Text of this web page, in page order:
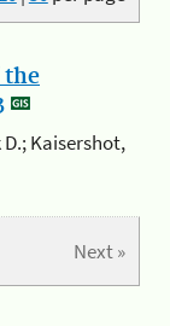
the
D.; Kaisershot,
Next »